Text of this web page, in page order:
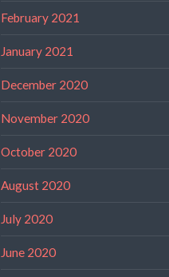
February 2021
January 2021
December 2020
November 2020
October 2020
August 2020
July 2020
June 2020